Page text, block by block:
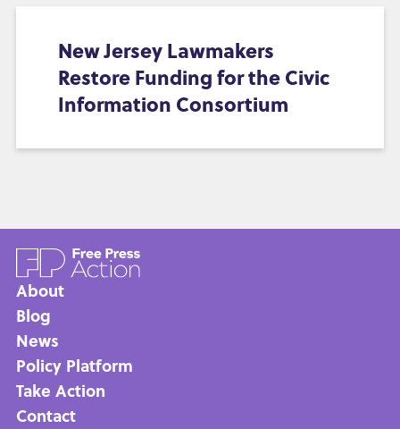
New Jersey Lawmakers
Restore Funding for the Civic
Information Consortium
Main
navigation
About
Blog
News
Policy Platform
Take Action
Contact